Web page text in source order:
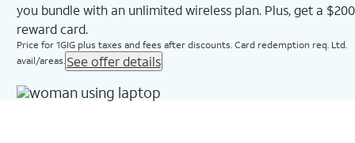
you bundle with an unlimited wireless plan. Plus, get a $200
reward card.
Price for 1GIG plus taxes and fees after discounts. Card redemption req. Ltd.
avail/areas. See offer details